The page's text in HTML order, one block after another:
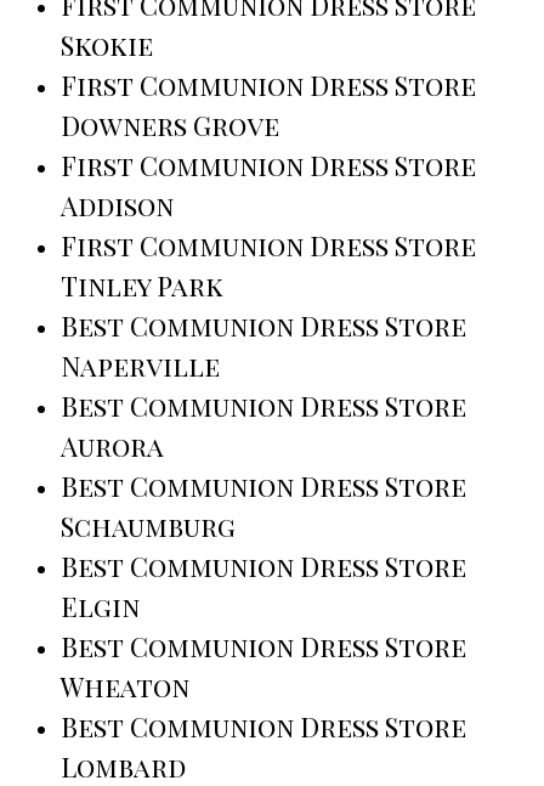
Skokie
First Communion Dress Store
Downers Grove
First Communion Dress Store
Addison
First Communion Dress Store
Tinley Park
Best Communion Dress Store
Naperville
Best Communion Dress Store
Aurora
Best Communion Dress Store
Schaumburg
Best Communion Dress Store
Elgin
Best Communion Dress Store
Wheaton
Best Communion Dress Store
Lombard